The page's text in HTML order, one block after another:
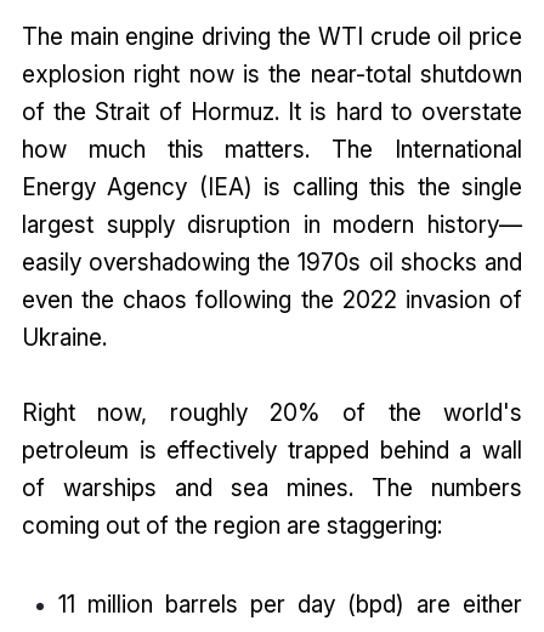
The main engine driving the WTI crude oil price
explosion right now is the near-total shutdown
of the Strait of Hormuz. It is hard to overstate
how much this matters. The International
Energy Agency (IEA) is calling this the single
largest supply disruption in modern history—
easily overshadowing the 1970s oil shocks and
even the chaos following the 2022 invasion of
Ukraine.
Right now, roughly 20% of the world's
petroleum is effectively trapped behind a wall
of warships and sea mines. The numbers
coming out of the region are staggering:
11 million barrels per day (bpd) are either